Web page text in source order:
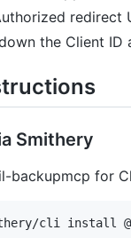
redirect
the Client ID
Smithery
backupmcp for